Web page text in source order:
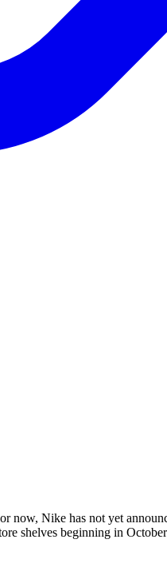
Nike has not yet
shelves beginning in